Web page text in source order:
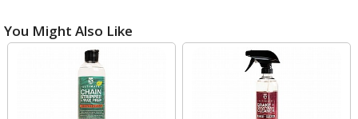
You Might Also Like